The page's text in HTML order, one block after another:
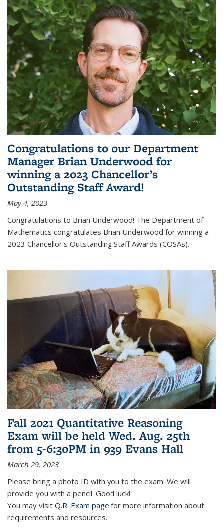
Congratulations to our Department
Manager Brian Underwood for
winning a 2023 Chancellor’s
Outstanding Staff Award!
May 4, 2023
Congratulations to Brian Underwood! The Department of
Mathematics congratulates Brian Underwood for winning a
2023 Chancellor's Outstanding Staff Awards (COSAs).
Fall 2021 Quantitative Reasoning
Exam will be held Wed. Aug. 25th
from 5-6:30PM in 939 Evans Hall
March 29, 2023
Please bring a photo ID with you to the exam. We will
provide you with a pencil. Good luck!
You may visit Q.R. Exam page for more information about
requirements and resources.